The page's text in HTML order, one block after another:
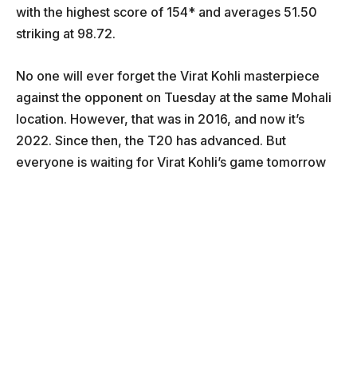
with the highest score of 154* and averages 51.50
striking at 98.72.
No one will ever forget the Virat Kohli masterpiece
against the opponent on Tuesday at the same Mohali
location. However, that was in 2016, and now it’s
2022. Since then, the T20 has advanced. But
everyone is waiting for Virat Kohli’s game tomorrow